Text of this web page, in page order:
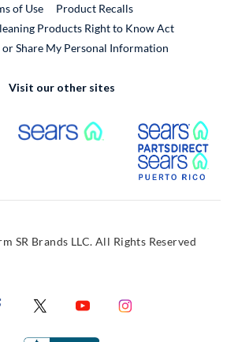
of Use
Product RecallsExternal Link
Products Right to Know Act
or Share My Personal Information
Visit our other sites
Link External Link
Link
SR Brands LLC. All Rights Reserved